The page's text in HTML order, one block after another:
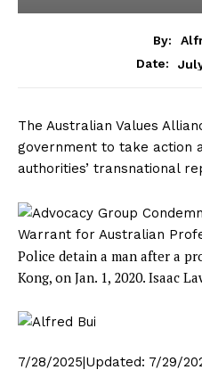
By:
Date:
The Australian Values
government to take action
authorities’ transnational
Police detain a man after a
Kong, on Jan. 1, 2020. Isaac
7/28/2025|Updated: 7/29/